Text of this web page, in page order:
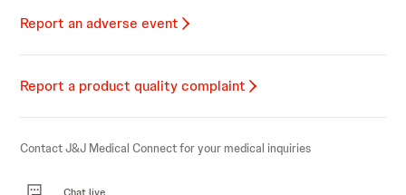
Report an adverse event
Report a product quality complaint
Contact J&J Medical Connect for your medical inquiries